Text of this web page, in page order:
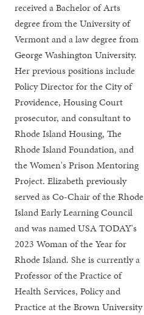
received a Bachelor of Arts
degree from the University of
Vermont and a law degree from
George Washington University.
Her previous positions include
Policy Director for the City of
Providence, Housing Court
prosecutor, and consultant to
Rhode Island Housing, The
Rhode Island Foundation, and
the Women's Prison Mentoring
Project. Elizabeth previously
served as Co-Chair of the Rhode
Island Early Learning Council
and was named USA TODAY's
2023 Woman of the Year for
Rhode Island. She is currently a
Professor of the Practice of
Health Services, Policy and
Practice at the Brown University